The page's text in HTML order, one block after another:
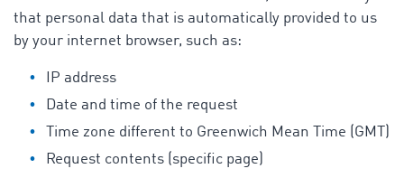
that personal data that is automatically provided to us
by your internet browser, such as:
IP address
Date and time of the request
Time zone different to Greenwich Mean Time (GMT)
Request contents (specific page)